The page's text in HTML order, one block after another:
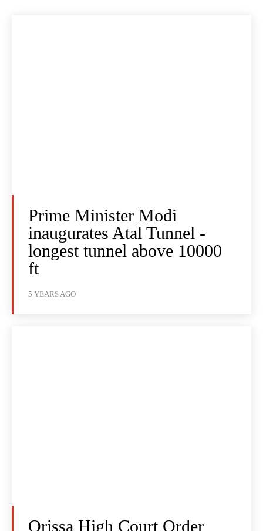
Prime Minister Modi
inaugurates Atal Tunnel -
longest tunnel above 10000
ft
5 YEARS AGO
Orissa High Court Order